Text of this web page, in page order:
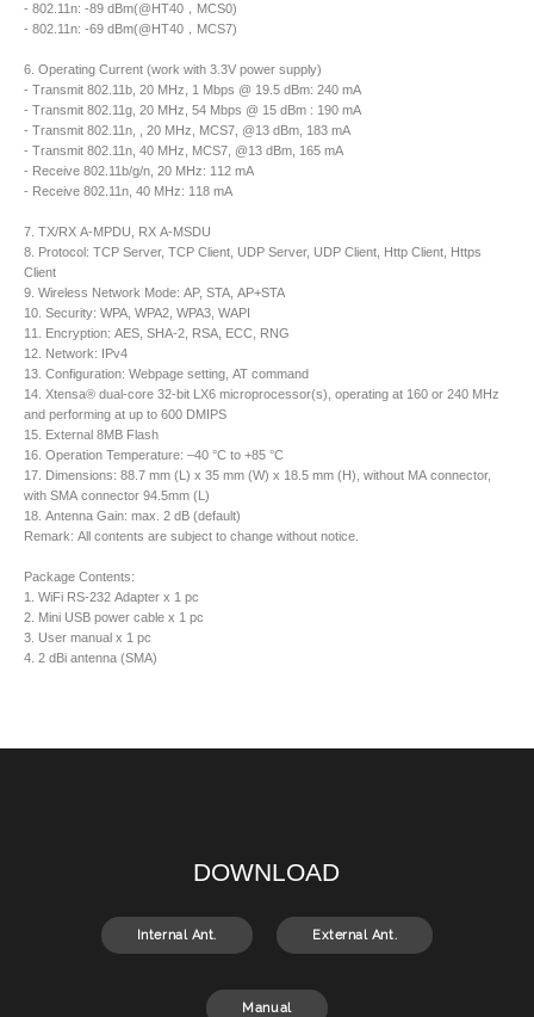
- 802.11n: -89 dBm(@HT40，MCS0)
- 802.11n: -69 dBm(@HT40，MCS7)
6. Operating Current (work with 3.3V power supply)
- Transmit 802.11b, 20 MHz, 1 Mbps @ 19.5 dBm: 240 mA
- Transmit 802.11g, 20 MHz, 54 Mbps @ 15 dBm : 190 mA
- Transmit 802.11n, , 20 MHz, MCS7, @13 dBm, 183 mA
- Transmit 802.11n, 40 MHz, MCS7, @13 dBm, 165 mA
- Receive 802.11b/g/n, 20 MHz: 112 mA
- Receive 802.11n, 40 MHz: 118 mA
7. TX/RX A-MPDU, RX A-MSDU
8. Protocol: TCP Server, TCP Client, UDP Server, UDP Client, Http Client, Https
Client
9. Wireless Network Mode: AP, STA, AP+STA
10. Security: WPA, WPA2, WPA3, WAPI
11. Encryption: AES, SHA-2, RSA, ECC, RNG
12. Network: IPv4
13. Configuration: Webpage setting, AT command
14. Xtensa® dual-core 32-bit LX6 microprocessor(s), operating at 160 or 240 MHz
and performing at up to 600 DMIPS
15. External 8MB Flash
16. Operation Temperature: –40 °C to +85 °C
17. Dimensions: 88.7 mm (L) x 35 mm (W) x 18.5 mm (H), without MA connector,
with SMA connector 94.5mm (L)
18. Antenna Gain: max. 2 dB (default)
Remark: All contents are subject to change without notice.
Package Contents:
1. WiFi RS-232 Adapter x 1 pc
2. Mini USB power cable x 1 pc
3. User manual x 1 pc
4. 2 dBi antenna (SMA)
DOWNLOAD
Internal Ant. External Ant.
Manual